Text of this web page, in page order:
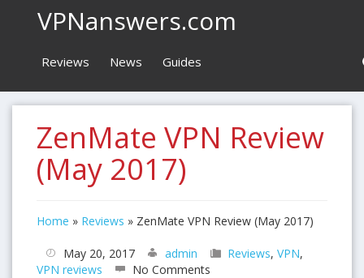
VPNanswers.com
Reviews News Guides
ZenMate VPN Review
(May 2017)
Home » Reviews » ZenMate VPN Review (May 2017)
May 20, 2017 admin Reviews, VPN,
VPN reviews
No Comments